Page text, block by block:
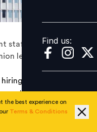
Find us:
staff to replace
leaders accuse the
permanent
in St. Louis,
slowed production
the best experience on
Terms & Conditions